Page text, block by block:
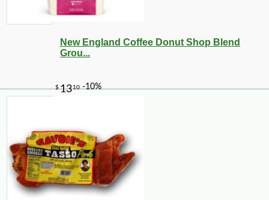
New England Coffee Donut Shop Blend
Grou...